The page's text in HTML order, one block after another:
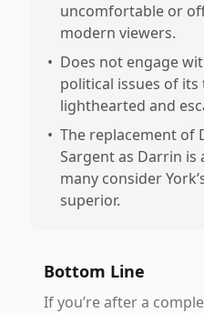
uncomfortable or
modern viewers.
• Does not engage
political issues of
lighthearted and
• The replacement of
Sargent as Darrin
many consider
superior.
Bottom Line
If you’re after a